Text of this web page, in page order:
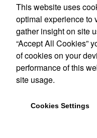
PO Box
E-mail:
©2026
This website uses
optimal experience to
gather insight on site
“Accept All Cookies”
of cookies on your
performance of this
site usage.
Cookies Settings